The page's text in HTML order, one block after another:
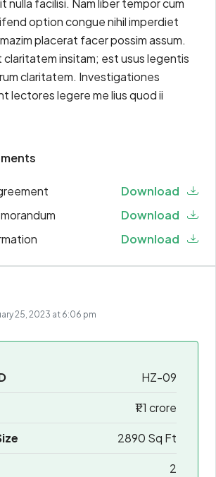
nulla facilisi. Nam liber tempor cum
option congue nihil imperdiet
placerat facer possim assum.
claritatem insitam; est usus legentis
claritatem. Investigationes
lectores legere me lius quod ii
Download
Download
Download
25, 2023 at 6:06 pm
HZ-09
₹1.1 crore
2890 Sq Ft
2